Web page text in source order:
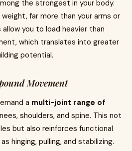
the strongest in your body.
far more than your arms or
allow you to load heavier than
which translates into greater
potential.
Movement
a multi-joint range of
shoulders, and spine. This not
but also reinforces functional
hinging, pulling, and stabilizing.